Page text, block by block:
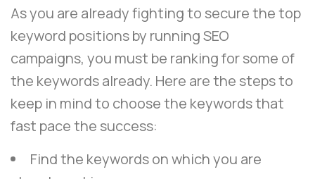
As you are already fighting to secure the top
keyword positions by running SEO
campaigns, you must be ranking for some of
the keywords already. Here are the steps to
keep in mind to choose the keywords that
fast pace the success:
Find the keywords on which you are